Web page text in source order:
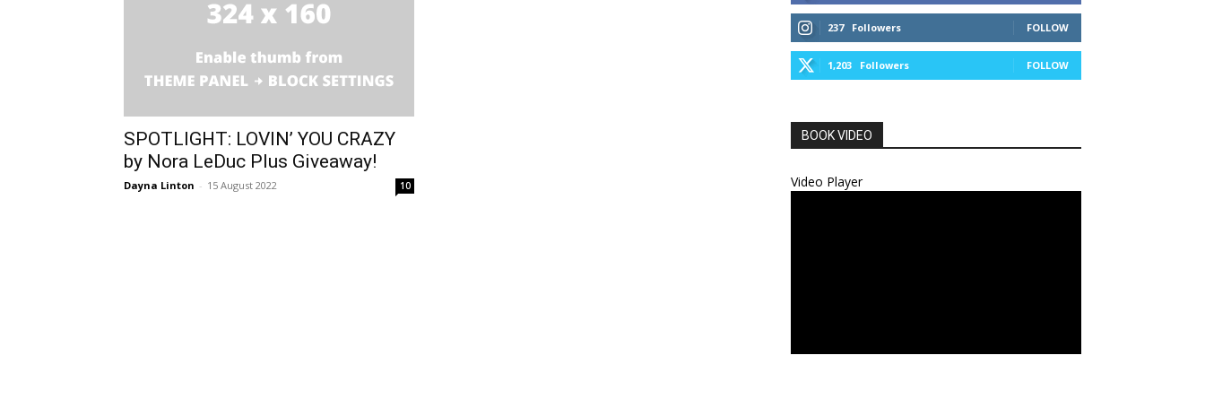
SPOTLIGHT: LOVIN’ YOU CRAZY
by Nora LeDuc Plus Giveaway!
Dayna Linton - 15 August 2022 10
237 Followers FOLLOW
1,203 Followers FOLLOW
BOOK VIDEO
Video Player